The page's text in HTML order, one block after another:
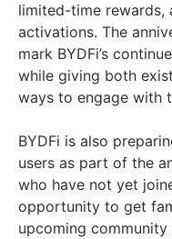
limited-time rewards,
activations. The
mark BYDFi’s
while giving both
ways to engage with
BYDFi is also
users as part of the
who have not yet
opportunity to get
upcoming